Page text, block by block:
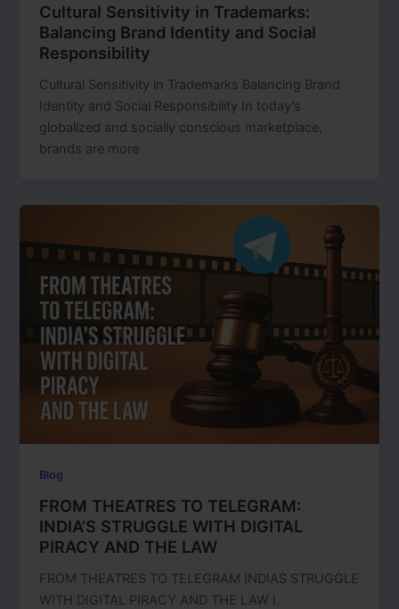
Cultural Sensitivity in Trademarks:
Balancing Brand Identity and Social
Responsibility
Cultural Sensitivity in Trademarks Balancing Brand
Identity and Social Responsibility In today’s
globalized and socially conscious marketplace,
brands are more
Blog
FROM THEATRES TO TELEGRAM:
INDIA’S STRUGGLE WITH DIGITAL
PIRACY AND THE LAW
FROM THEATRES TO TELEGRAM INDIAS STRUGGLE
WITH DIGITAL PIRACY AND THE LAW I.